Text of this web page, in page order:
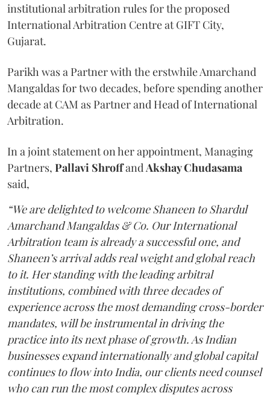
institutional arbitration rules for the proposed
International Arbitration Centre at GIFT City,
Gujarat.
Parikh was a Partner with the erstwhile Amarchand
Mangaldas for two decades, before spending another
decade at CAM as Partner and Head of International
Arbitration.
In a joint statement on her appointment, Managing
Partners, Pallavi Shroffand Akshay Chudasama
said,
“We are delighted to welcome Shaneen to Shardul
Amarchand Mangaldas & Co. Our International
Arbitration team is already a successful one, and
Shaneen’s arrival adds real weight and global reach
to it. Her standing with the leading arbitral
institutions, combined with three decades of
experience across the most demanding cross-border
mandates, will be instrumental in driving the
practice into its next phase of growth. As Indian
businesses expand internationally and global capital
continues to flow into India, our clients need counsel
who can run the most complex disputes across